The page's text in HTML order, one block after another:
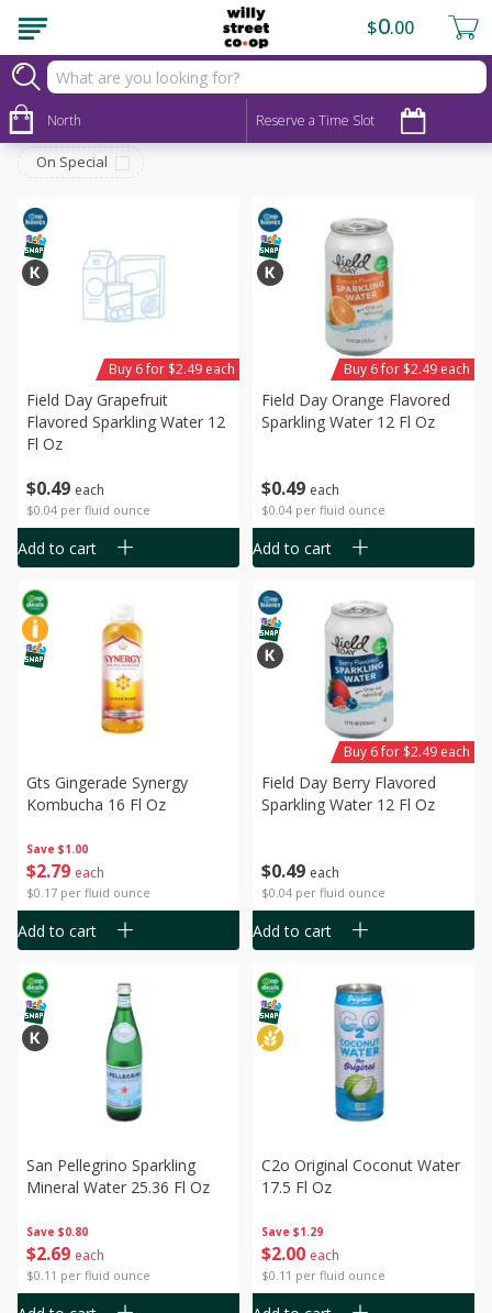
North Reserve a Time Slot
$0 00
Beverages
Sort by Choose filters
On Special
$0 49 each
$0.04 per fluid ounce
Field Day Grapefruit
Flavored Sparkling Water 12
Fl Oz
Buy 6 for $2.49 each
Add to cart
$0 49 each
$0.04 per fluid ounce
Field Day Orange Flavored
Sparkling Water 12 Fl Oz
Buy 6 for $2.49 each
Add to cart
Save $1.00
$2 79 each
$0.17 per fluid ounce
Gts Gingerade Synergy
Kombucha 16 Fl Oz
Add to cart
$0 49 each
$0.04 per fluid ounce
Field Day Berry Flavored
Sparkling Water 12 Fl Oz
Buy 6 for $2.49 each
Add to cart
Save $0.80
$2 69 each
$0.11 per fluid ounce
San Pellegrino Sparkling
Mineral Water 25.36 Fl Oz
Save $1.29
$2 00 each
$0.11 per fluid ounce
C2o Original Coconut Water
17.5 Fl Oz